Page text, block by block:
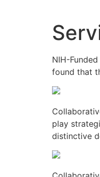
NIH-
found that
play
distinctive